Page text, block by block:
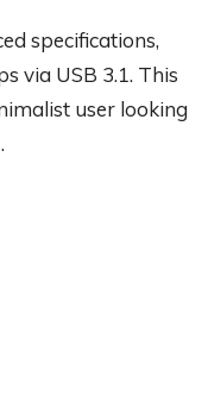
specifications,
via USB 3.1. This
user looking